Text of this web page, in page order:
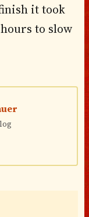
it took
to slow